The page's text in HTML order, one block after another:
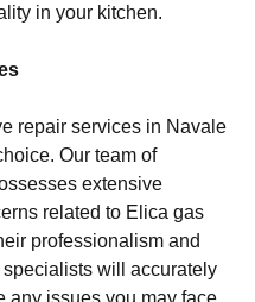
in your kitchen.
repair services in Navale
Our team of
extensive
related to Elica gas
professionalism and
will accurately
any issues you may face.